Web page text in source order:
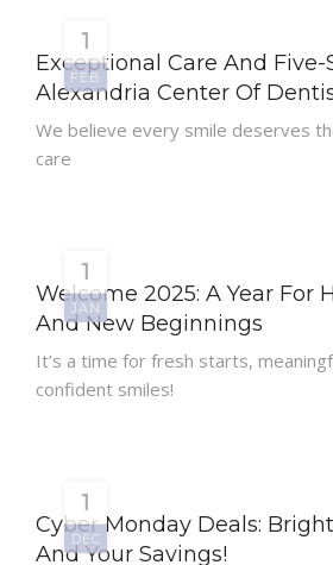
1
FEB
Exceptional Care And Five-
Alexandria Center Of
We believe every smile deserves
care
1
JAN
Welcome 2025: A Year For
And New Beginnings
It’s a time for fresh starts,
confident smiles!
1
DEC
Cyber Monday Deals:
And Your Savings!